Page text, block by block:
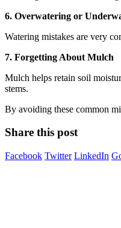
6. Overwatering or
Watering mistakes are very
7. Forgetting About Mulch
Mulch helps retain soil
stems.
By avoiding these common
Share this post
Facebook Twitter LinkedIn